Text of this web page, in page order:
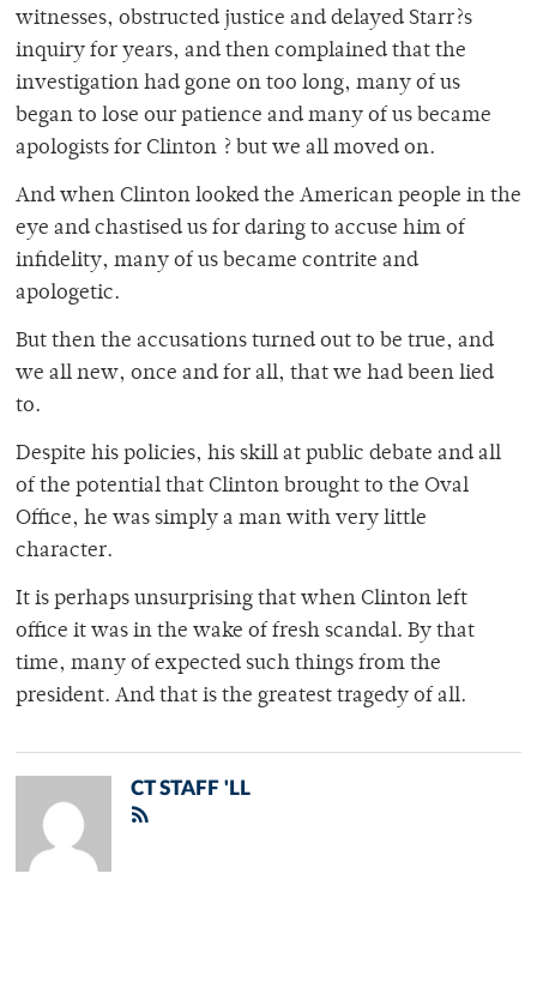
witnesses, obstructed justice and delayed Starr?s
inquiry for years, and then complained that the
investigation had gone on too long, many of us
began to lose our patience and many of us became
apologists for Clinton ? but we all moved on.
And when Clinton looked the American people in the
eye and chastised us for daring to accuse him of
infidelity, many of us became contrite and
apologetic.
But then the accusations turned out to be true, and
we all new, once and for all, that we had been lied
to.
Despite his policies, his skill at public debate and all
of the potential that Clinton brought to the Oval
Office, he was simply a man with very little
character.
It is perhaps unsurprising that when Clinton left
office it was in the wake of fresh scandal. By that
time, many of expected such things from the
president. And that is the greatest tragedy of all.
CT STAFF 'LL